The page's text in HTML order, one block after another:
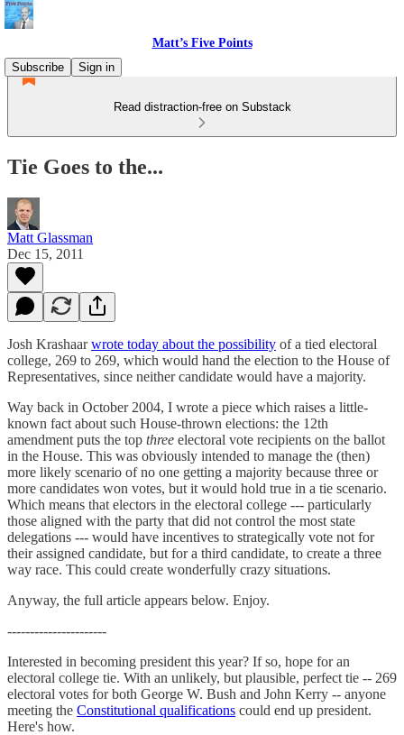
Matt’s Five Points
Subscribe
Sign in
Read distraction-free on Substack
Tie Goes to the...
Matt Glassman
Dec 15, 2011
Josh Krashaarwrote today about the possibility of a tied electoral
college, 269 to 269, which would hand the election to the House of
Representatives, since neither candidate would have a majority.
Way back in October 2004, I wrote a piece which raises a little-
known fact about such House-thrown elections: the 12th
amendment puts the top three electoral vote recipients on the ballot
in the House. This was obviously intended to manage the (then)
more likely scenario of no one getting a majority because three or
more candidates won votes, but it would hold true in a tie scenario.
Which means that electors in the electoral college --- particularly
those aligned with the party that did not control the most state
delegations --- would have incentives to strategically vote not for
their assigned candidate, but for a third candidate, to create a three
way race. This could create wonderfully crazy situations.
Anyway, the full article appears below. Enjoy.
----------------------
Interested in becoming president this year? If so, hope for an
electoral college tie. With an unlikely, but plausible, perfect tie -- 269
electoral votes for both George W. Bush and John Kerry -- anyone
meeting the Constitutional qualifications could end up president.
Here's how.